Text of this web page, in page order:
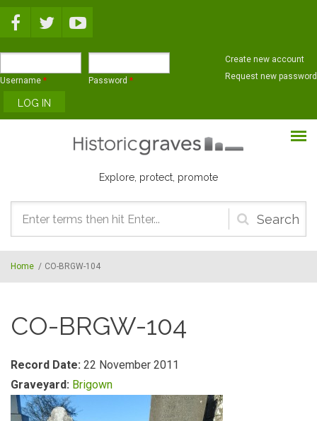
Username * Password *
Create new account
Request new password
Explore, protect, promote
Search
form
Home / CO-BRGW-104
CO-BRGW-104
Record Date: 22 November 2011
Graveyard: Brigown